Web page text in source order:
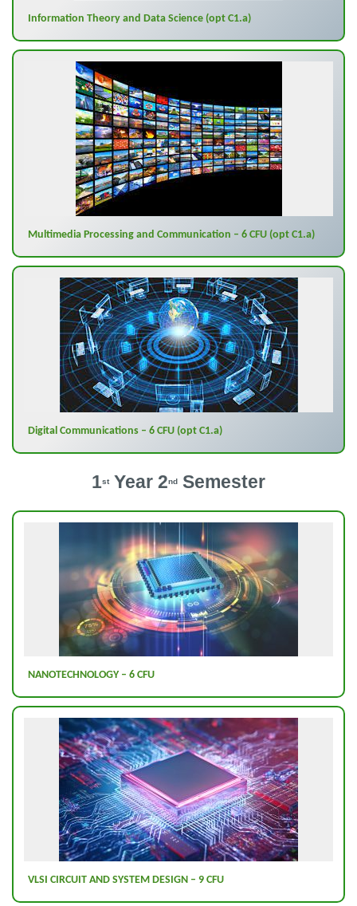
Information Theory and Data Science (opt C1.a)
Multimedia Processing and Communication – 6 CFU (opt C1.a)
Digital Communications – 6 CFU (opt C1.a)
1stYear 2nd Semester
NANOTECHNOLOGY – 6 CFU
VLSI CIRCUIT AND SYSTEM DESIGN – 9 CFU